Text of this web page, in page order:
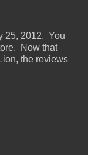
25, 2012. You
Now that
the reviews